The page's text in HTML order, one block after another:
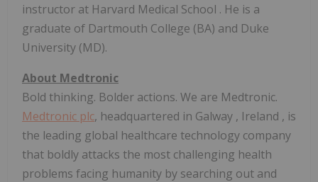
instructor at Harvard Medical School . He is a
graduate of Dartmouth College (BA) and Duke
University (MD).
About Medtronic
Bold thinking. Bolder actions. We are Medtronic.
Medtronic plc, headquartered in Galway , Ireland , is
the leading global healthcare technology company
that boldly attacks the most challenging health
problems facing humanity by searching out and